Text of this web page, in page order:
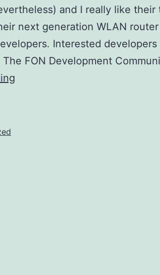
and I really like their
next generation WLAN
Interested
FON Development